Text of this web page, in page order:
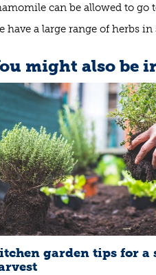
can be allowed to go
have a large range of herbs
might also be
garden tips for a